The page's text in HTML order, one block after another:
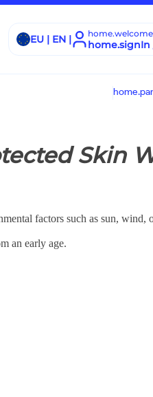
EU | EN | home.welcome
Skin
factors such as sun, wind,
an early age.